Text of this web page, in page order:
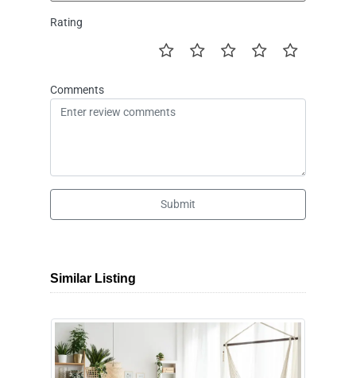
Rating
Comments
Submit
Similar Listing